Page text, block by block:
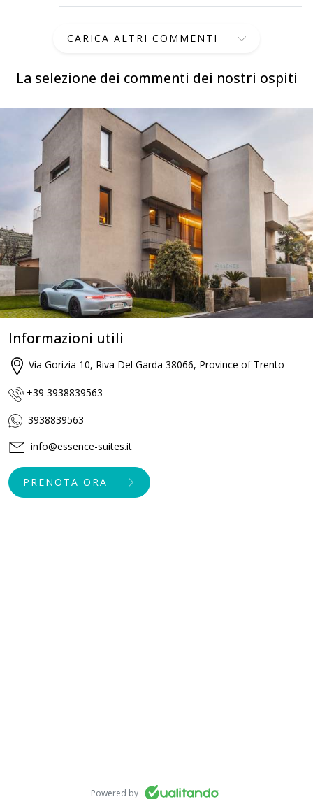
La selezione dei commenti dei nostri ospiti
CARICA ALTRI COMMENTI
Informazioni utili
Via Gorizia 10, Riva Del Garda 38066, Province of Trento
+39 3938839563
3938839563
info@essence-suites.it
PRENOTA ORA
Powered by